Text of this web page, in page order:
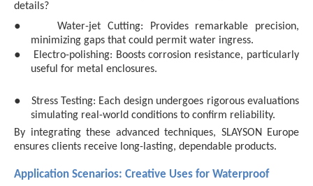
details?
●
Water-jet Cutting: Provides remarkable precision,
minimizing gaps that could permit water ingress.
●
Electro-polishing: Boosts corrosion resistance, particularly
useful for metal enclosures.
●
Stress Testing: Each design undergoes rigorous evaluations
simulating real-world conditions to confirm reliability.
By integrating these advanced techniques, SLAYSON Europe
ensures clients receive long-lasting, dependable products.
Application Scenarios: Creative Uses for Waterproof